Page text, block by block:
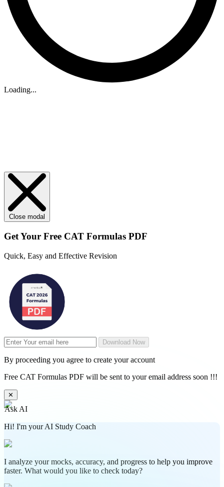
Loading...
Close modal
Get Your Free CAT Formulas PDF
Quick, Easy and Effective Revision
Download Now
By proceeding you agree to create your account
Free CAT Formulas PDF will be sent to your email address soon !!!
✕
Ask AI
Hi! I'm your AI Study Coach
I analyze your mocks, accuracy, and progress to help you improve
faster. What would you like to check today?